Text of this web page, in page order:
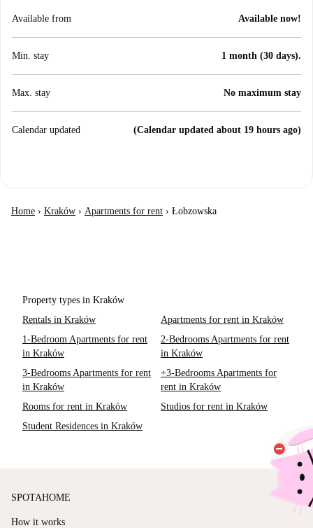
Available from Available now!
Min. stay 1 month (30 days).
Max. stay No maximum stay
Calendar updated (Calendar updated about 19 hours ago)
Home › Kraków › Apartments for rent › Łobzowska
Property types in Kraków
Rentals in Kraków
Apartments for rent in Kraków
1-Bedroom Apartments for rent
in Kraków
2-Bedrooms Apartments for rent
in Kraków
3-Bedrooms Apartments for rent
in Kraków
+3-Bedrooms Apartments for
rent in Kraków
Rooms for rent in Kraków
Studios for rent in Kraków
Student Residences in Kraków
SPOTAHOME
How it works